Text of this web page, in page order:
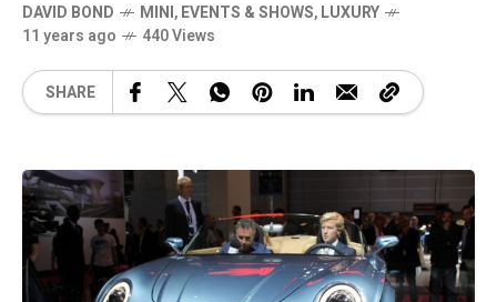
DAVID BOND MINI,EVENTS & SHOWS,LUXURY
11 years ago
440 Views
SHARE